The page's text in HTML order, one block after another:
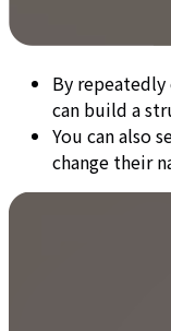
By
can build a
You can also
change their